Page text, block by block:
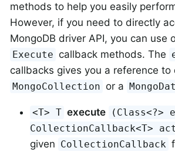
methods to help you easily
However, if you need to directly
MongoDB driver API, you can use
Execute callback methods. The
callbacks gives you a reference to
MongoCollection or a
<T> T execute
(Class<?>
CollectionCallback<T>
given CollectionCallback